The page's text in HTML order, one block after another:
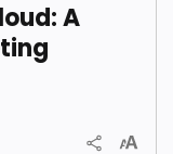
A